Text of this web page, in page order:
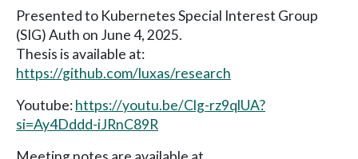
Presented to Kubernetes Special Interest Group
(SIG) Auth on June 4, 2025.
Thesis is available at:
https://github.com/luxas/research
Youtube:https://youtu.be/Clg-rz9qlUA?
si=Ay4Dddd-iJRnC89R